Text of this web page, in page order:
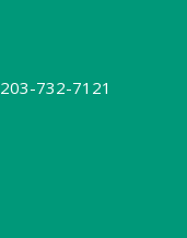
203-732-7121